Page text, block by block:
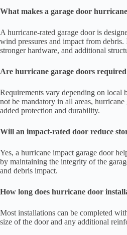
What makes a garage door
A hurricane-rated garage door is
wind pressures and impact from
stronger hardware, and additional
Are hurricane garage doors
Requirements vary depending on local
not be mandatory in all areas,
added protection and durability.
Will an impact-rated door reduce
Yes, a hurricane impact garage door
by maintaining the integrity of the
and debris impact.
How long does hurricane door
Most installations can be completed
size of the door and any additional